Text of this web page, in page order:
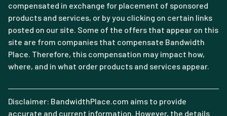
compensated in exchange for placement of sponsored
products and services, or by you clicking on certain links
posted on our site. Some of the offers that appear on this
site are from companies that compensate Bandwidth
Place. Therefore, this compensation may impact how,
where, and in what order products and services appear.
Disclaimer: BandwidthPlace.com aims to provide
accurate and current information. However, the details